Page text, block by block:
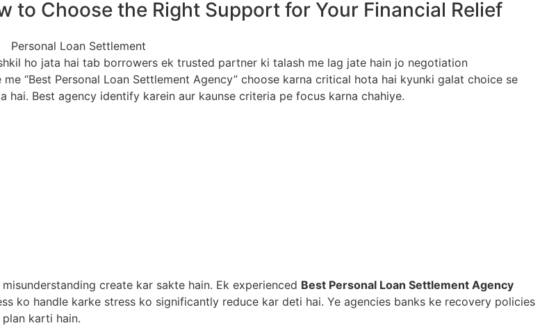
to Choose the Right Support for Your Financial Relief
ho jata hai tab borrowers ek trusted partner ki talash me lag jate hain jo negotiation
“Best Personal Loan Settlement Agency” choose karna critical hota hai kyunki galat choice se
Best agency identify karein aur kaunse criteria pe focus karna chahiye.
create kar sakte hain. Ek experienced Best Personal Loan Settlement Agency
ko handle karke stress ko significantly reduce kar deti hai. Ye agencies banks ke recovery policies
karti hain.